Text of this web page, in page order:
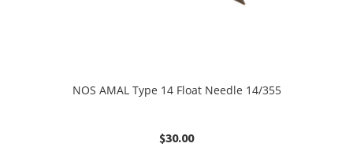
NOS AMAL Type 14 Float Needle 14/355
$30.00